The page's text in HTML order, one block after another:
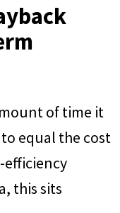
of time it
equal the cost
efficiency
this sits